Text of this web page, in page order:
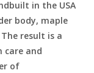
in the USA
body, maple
result is a
care and
of